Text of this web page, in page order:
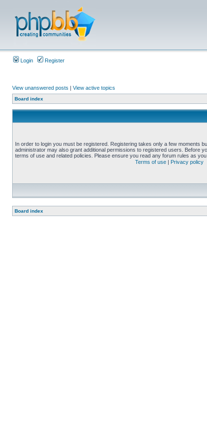
Login Register
View unanswered posts | View active topics
Board index
In order to login you must be registered. Registering takes only a few moments
administrator may also grant additional permissions to registered users. Before
terms of use and related policies. Please ensure you read any forum rules as
Terms of use | Privacy policy
Board index